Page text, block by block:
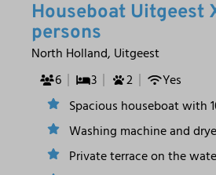
Houseboat Uitgeest
persons
North Holland, Uitgeest
6
3 2
Yes
Spacious houseboat with
Washing machine and
Private terrace on the